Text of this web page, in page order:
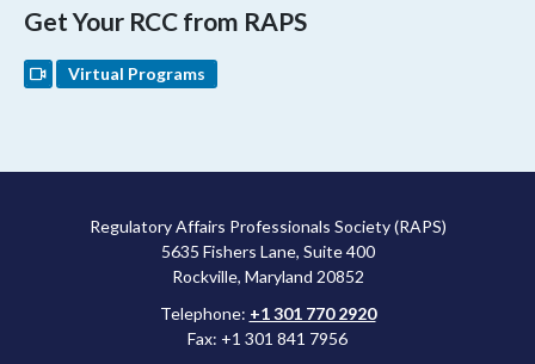
Get Your RCC from RAPS
Virtual Programs
Regulatory Affairs Professionals Society (RAPS)
5635 Fishers Lane, Suite 400
Rockville, Maryland 20852
Telephone: +1 301 770 2920
Fax: +1 301 841 7956